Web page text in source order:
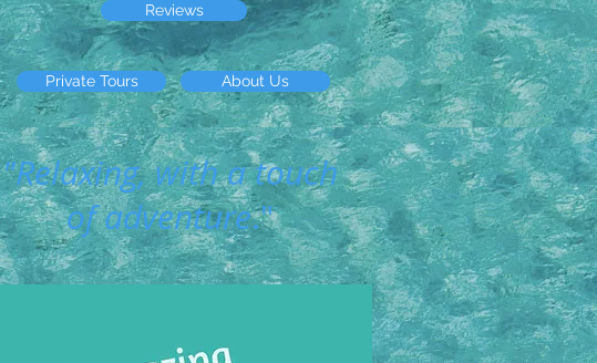
Reviews
Private Tours About Us
"Relaxing, with a touch
of adventure."